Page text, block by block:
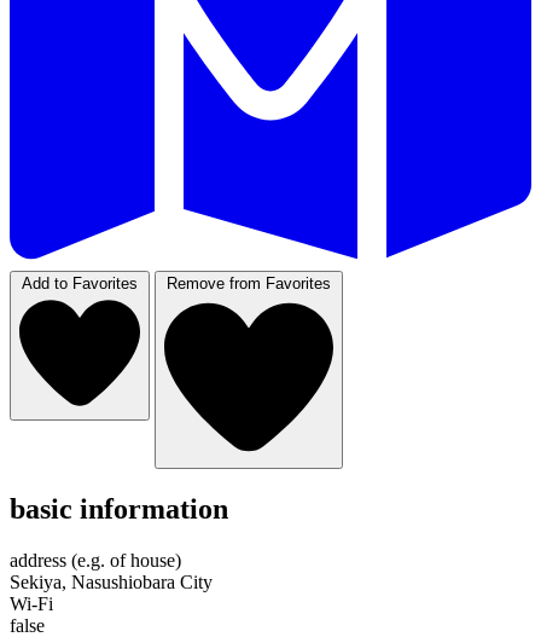
Add to Favorites Remove from Favorites
basic information
address (e.g. of house)
Sekiya, Nasushiobara City
Wi-Fi
false